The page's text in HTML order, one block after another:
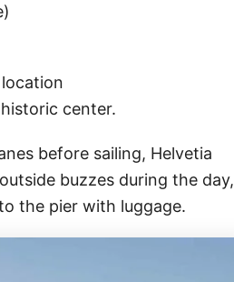
center.
before sailing, Helvetia
buzzes during the day,
the pier with luggage.